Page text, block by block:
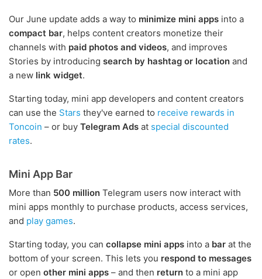
Our June update adds a way to minimize mini apps into a
compact bar, helps content creators monetize their
channels with paid photos and videos, and improves
Stories by introducing search by hashtag or location and
a new link widget.
Starting today, mini app developers and content creators
can use the Stars they've earned to receive rewards in
Toncoin – or buy Telegram Ads at special discounted
rates.
Mini App Bar
More than 500 million Telegram users now interact with
mini apps monthly to purchase products, access services,
and play games.
Starting today, you can collapse mini apps into a bar at the
bottom of your screen. This lets you respond to messages
or open other mini apps – and then return to a mini app